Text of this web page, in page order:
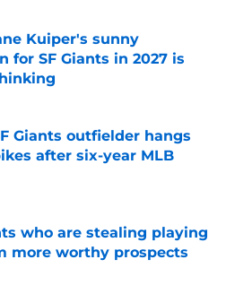
Kuiper's sunny
for SF Giants in 2027 is
Invalid Date
Giants outfielder hangs
after six-year MLB
Invalid Date
who are stealing playing
more worthy prospects